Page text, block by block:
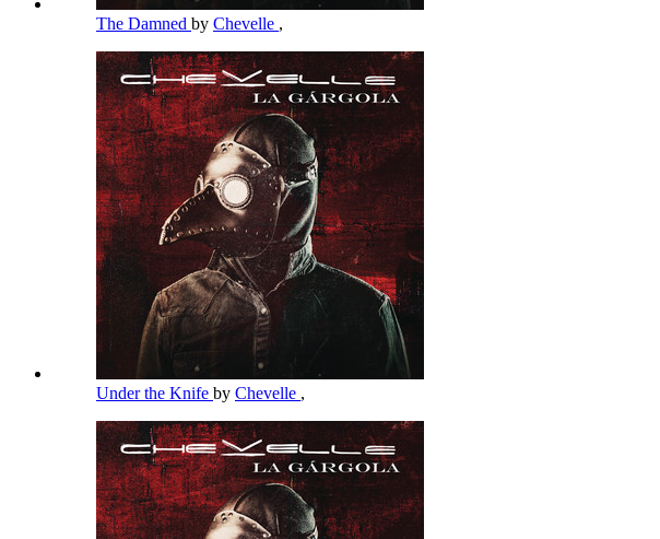
The Damned by Chevelle ,
Under the Knife by Chevelle ,